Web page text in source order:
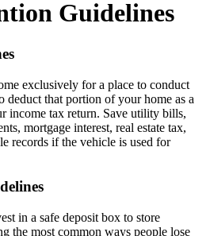
Guidelines
exclusively for a place to conduct
deduct that portion of your home as a
income tax return. Save utility bills,
mortgage interest, real estate tax,
records if the vehicle is used for
in a safe deposit box to store
the most common ways people lose